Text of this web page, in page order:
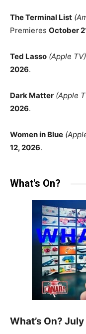
The Terminal List
Premieres October
Ted Lasso (Apple TV)
2026.
Dark Matter (Apple
2026.
Women in Blue
12, 2026.
What's On?
What’s On?